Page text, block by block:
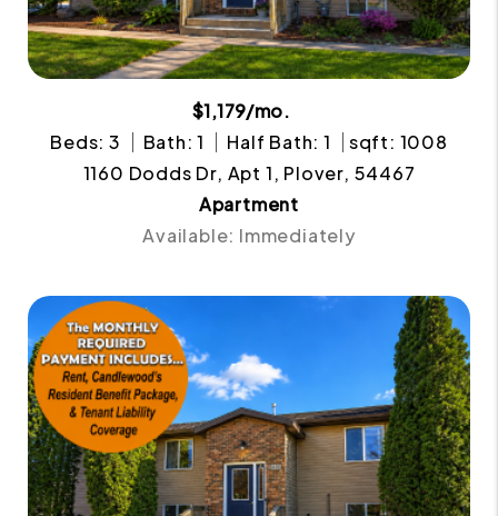
$1,179/mo.
Beds: 3
Bath: 1 Half Bath: 1
sqft: 1008
1160 Dodds Dr, Apt 1, Plover, 54467
Apartment
Available: Immediately